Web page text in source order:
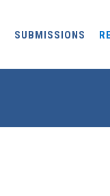
SUBMISSIONS